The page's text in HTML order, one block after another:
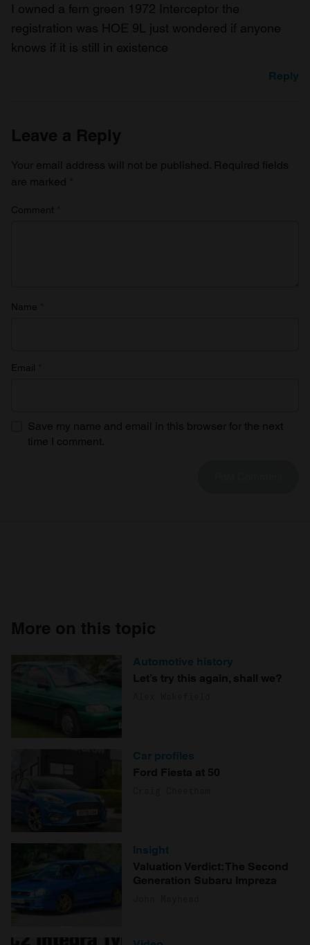
I owned a fern green 1972 Interceptor the
registration was HOE 9L just wondered if anyone
knows if it is still in existence
Reply
Leave a Reply
Your email address will not be published. Required fields
are marked
Comment
Name
Email
Save my name and email in this browser for the next
time I comment.
More on this topic
Automotive history
Let’s try this again, shall we?
Car profiles
Ford Fiesta at 50
Insight
Valuation Verdict: The Second
Generation Subaru Impreza